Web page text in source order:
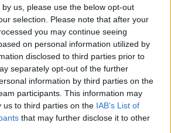
us, please use the below opt-out
selection. Please note that after your
you may continue seeing
on personal information utilized by
disclosed to third parties prior to
separately opt-out of the further
information by third parties on the
participants. This information may
us to third parties on the IAB’s List of
that may further disclose it to other
for Hydrogen Peroxide